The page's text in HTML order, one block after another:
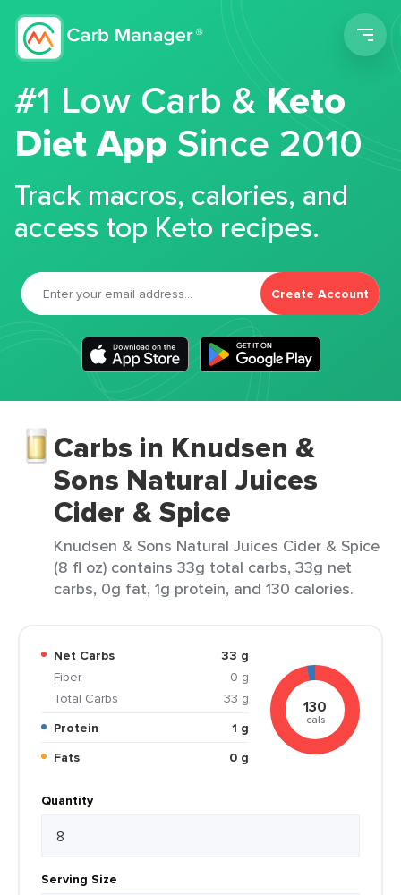
#1 Low Carb &Keto
Diet App Since 2010
Track macros, calories, and
access top Keto recipes.
Create Account
Carbs in Knudsen &
Sons Natural Juices
Cider & Spice
Knudsen & Sons Natural Juices Cider & Spice
(8 fl oz) contains 33g total carbs, 33g net
carbs, 0g fat, 1g protein, and 130 calories.
Net Carbs
33 g
Fiber
0 g
Total Carbs
33 g
Protein
1 g
Fats
0 g
130
cals
Quantity
Serving Size